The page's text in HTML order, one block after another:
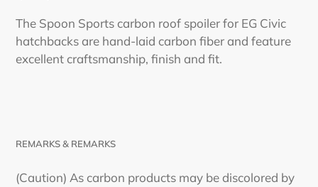
cart
The Spoon Sports carbon roof spoiler for EG Civic
hatchbacks are hand-laid carbon fiber and feature
excellent craftsmanship, finish and fit.
REMARKS & REMARKS
(Caution) As carbon products may be discolored by